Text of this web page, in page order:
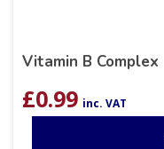
Vitamin B Complex
£0.99 inc. VAT